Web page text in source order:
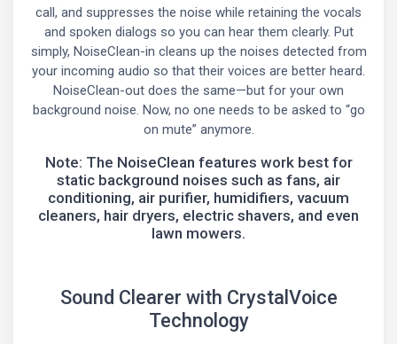
call, and suppresses the noise while retaining the vocals
and spoken dialogs so you can hear them clearly. Put
simply, NoiseClean-in cleans up the noises detected from
your incoming audio so that their voices are better heard.
NoiseClean-out does the same—but for your own
background noise. Now, no one needs to be asked to “go
on mute” anymore.
Note: The NoiseClean features work best for
static background noises such as fans, air
conditioning, air purifier, humidifiers, vacuum
cleaners, hair dryers, electric shavers, and even
lawn mowers.
Sound Clearer with CrystalVoice
Technology